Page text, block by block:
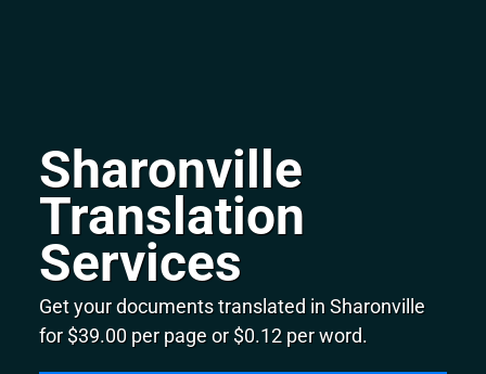
Sharonville
Translation
Services
Get your documents translated in Sharonville
for $39.00 per page or $0.12 per word.